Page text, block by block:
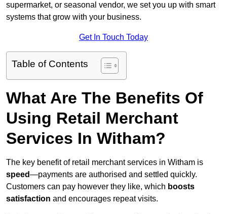
supermarket, or seasonal vendor, we set you up with smart
systems that grow with your business.
Get In Touch Today
Table of Contents
What Are The Benefits Of
Using Retail Merchant
Services In Witham?
The key benefit of retail merchant services in Witham is
speed—payments are authorised and settled quickly.
Customers can pay however they like, which boosts
satisfaction and encourages repeat visits.